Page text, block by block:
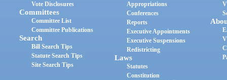
Vote Disclosures
Committees
Committee List
Committee Publications
Search
Bill Search Tips
Statute Search Tips
Site Search Tips
Appropriations
Conferences
Reports
Executive Appointments
Executive Suspensions
Redistricting
Laws
Statutes
Constitution